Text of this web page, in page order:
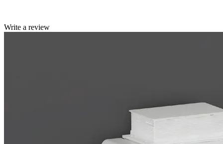
Write a review